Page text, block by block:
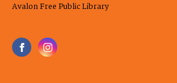
Avalon Free Public Library